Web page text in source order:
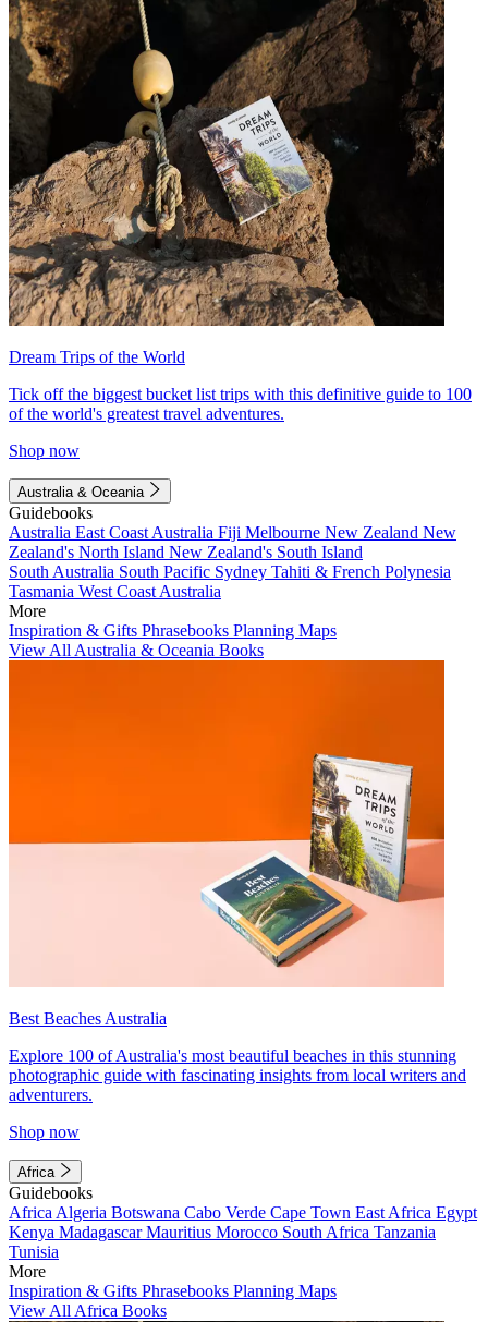
Dream Trips of the World
Tick off the biggest bucket list trips with this definitive guide to 100
of the world's greatest travel adventures.
Shop now
Australia & Oceania
Guidebooks
Australia East Coast Australia Fiji Melbourne New Zealand New
Zealand's North Island New Zealand's South Island
South Australia South Pacific Sydney Tahiti & French Polynesia
Tasmania West Coast Australia
More
Inspiration & Gifts Phrasebooks Planning Maps
View All Australia & Oceania Books
Best Beaches Australia
Explore 100 of Australia's most beautiful beaches in this stunning
photographic guide with fascinating insights from local writers and
adventurers.
Shop now
Africa
Guidebooks
Africa Algeria Botswana Cabo Verde Cape Town East Africa Egypt
Kenya MadagascarMauritius Morocco South Africa Tanzania
Tunisia
More
Inspiration & Gifts Phrasebooks Planning Maps
View All Africa Books